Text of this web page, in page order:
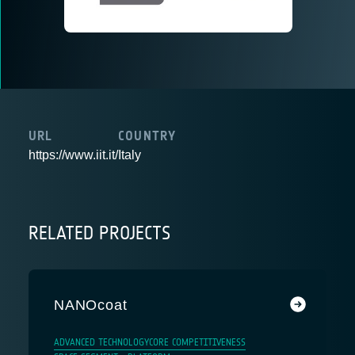
URL
https://www.iit.it/
COUNTRY
Italy
RELATED PROJECTS
NANOcoat
ADVANCED TECHNOLOGYCORE COMPETITIVENESS